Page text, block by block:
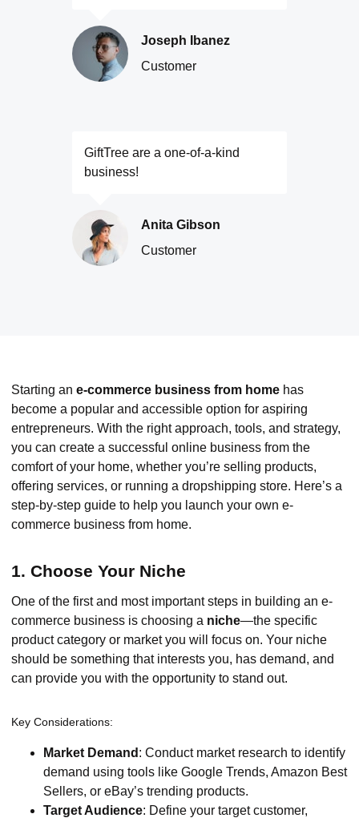
Joseph Ibanez
Customer
GiftTree are a one-of-a-kind
business!
Anita Gibson
Customer
Starting an e-commerce business from home has
become a popular and accessible option for aspiring
entrepreneurs. With the right approach, tools, and strategy,
you can create a successful online business from the
comfort of your home, whether you’re selling products,
offering services, or running a dropshipping store. Here’s a
step-by-step guide to help you launch your own e-
commerce business from home.
1. Choose Your Niche
One of the first and most important steps in building an e-
commerce business is choosing a niche—the specific
product category or market you will focus on. Your niche
should be something that interests you, has demand, and
can provide you with the opportunity to stand out.
Key Considerations:
Market Demand : Conduct market research to identify
demand using tools like Google Trends, Amazon Best
Sellers, or eBay’s trending products.
Target Audience: Define your target customer,